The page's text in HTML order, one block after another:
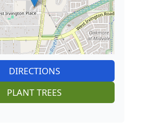
DIRECTIONS
PLANT TREES